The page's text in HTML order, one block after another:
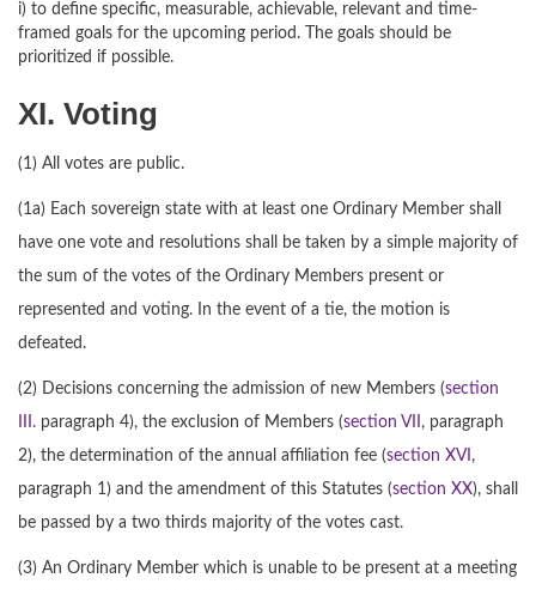
i) to define specific, measurable, achievable, relevant and time-
framed goals for the upcoming period. The goals should be
prioritized if possible.
XI. Voting
(1) All votes are public.
(1a) Each sovereign state with at least one Ordinary Member shall
have one vote and resolutions shall be taken by a simple majority of
the sum of the votes of the Ordinary Members present or
represented and voting. In the event of a tie, the motion is
defeated.
(2) Decisions concerning the admission of new Members (section
III. paragraph 4), the exclusion of Members (section VII , paragraph
2), the determination of the annual affiliation fee (section XVI ,
paragraph 1) and the amendment of this Statutes (section XX), shall
be passed by a two thirds majority of the votes cast.
(3) An Ordinary Member which is unable to be present at a meeting